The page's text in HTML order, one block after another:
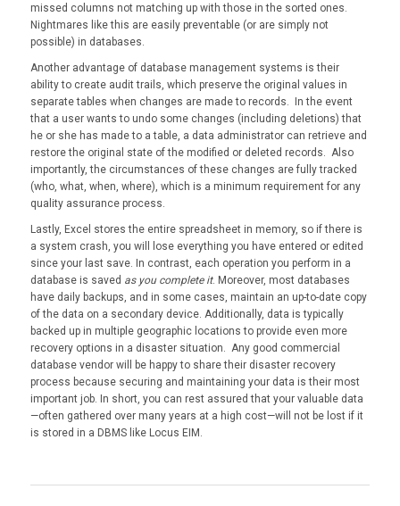
missed columns not matching up with those in the sorted ones.
Nightmares like this are easily preventable (or are simply not
possible) in databases.
Another advantage of database management systems is their
ability to create audit trails, which preserve the original values in
separate tables when changes are made to records. In the event
that a user wants to undo some changes (including deletions) that
he or she has made to a table, a data administrator can retrieve and
restore the original state of the modified or deleted records. Also
importantly, the circumstances of these changes are fully tracked
(who, what, when, where), which is a minimum requirement for any
quality assurance process.
Lastly, Excel stores the entire spreadsheet in memory, so if there is
a system crash, you will lose everything you have entered or edited
since your last save. In contrast, each operation you perform in a
database is saved as you complete it. Moreover, most databases
have daily backups, and in some cases, maintain an up-to-date copy
of the data on a secondary device. Additionally, data is typically
backed up in multiple geographic locations to provide even more
recovery options in a disaster situation. Any good commercial
database vendor will be happy to share their disaster recovery
process because securing and maintaining your data is their most
important job. In short, you can rest assured that your valuable data
—often gathered over many years at a high cost—will not be lost if it
is stored in a DBMS like Locus EIM.